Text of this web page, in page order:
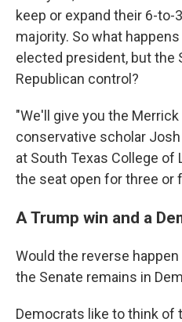
keep or expand their 6-to-
majority. So what
elected president, but the
Republican control?
"We'll give you the
conservative scholar
at South Texas College of
the seat open for three or
A Trump win and a
Would the reverse
the Senate remains in
Democrats like to think of